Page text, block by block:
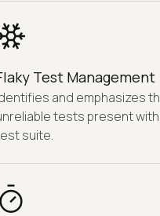
Test Management
and emphasizes
tests present
suite.